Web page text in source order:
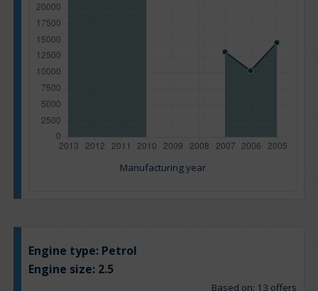
Manufacturing year
Engine type: Petrol
Engine size: 2.5
Based on: 13 offers